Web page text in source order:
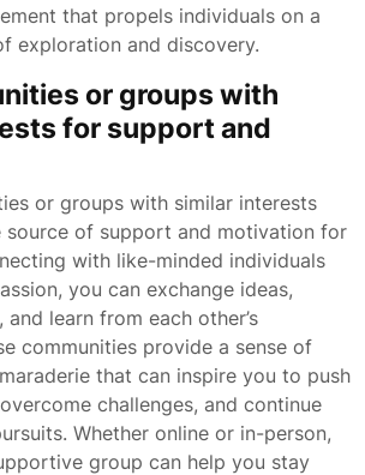
that propels individuals on a
exploration and discovery.
or groups with
for support and
or groups with similar interests
source of support and motivation for
with like-minded individuals
you can exchange ideas,
learn from each other’s
communities provide a sense of
that can inspire you to push
challenges, and continue
Whether online or in-person,
group can help you stay